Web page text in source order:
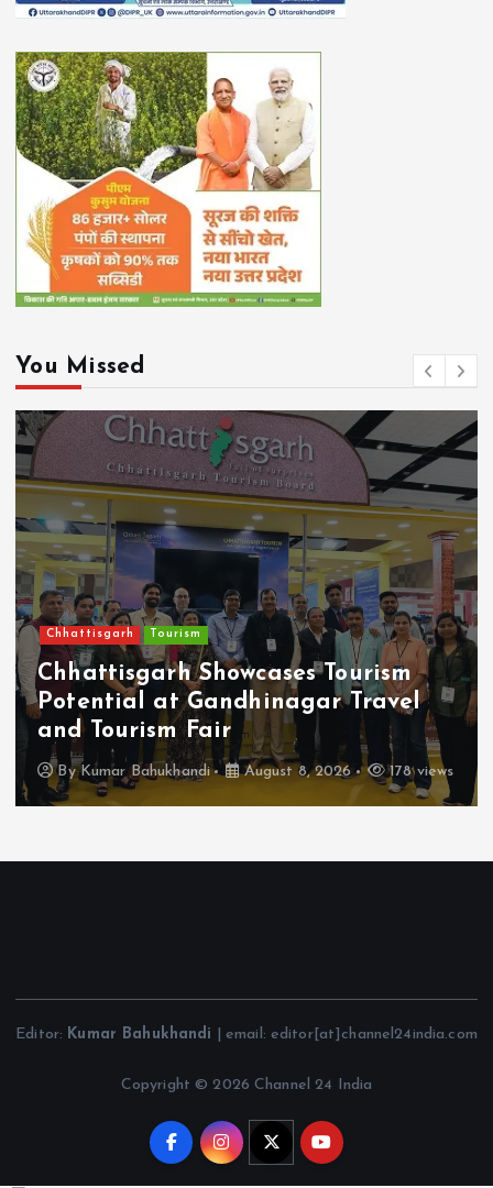
You Missed
Chhattisgarh Tourism
Chhattisgarh Showcases Tourism
Potential at Gandhinagar Travel
and Tourism Fair
ByKumar Bahukhandi August 8, 2026 178 views
Editor: Kumar Bahukhandi | email: editor[at]channel24india.com
Copyright © 2026 Channel 24 India